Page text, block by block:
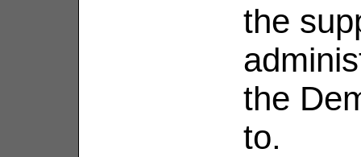
the
the
to.